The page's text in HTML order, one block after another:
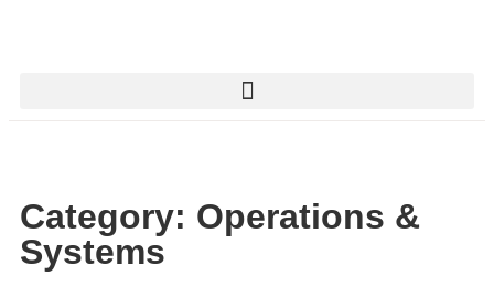
Category: Operations &
Systems